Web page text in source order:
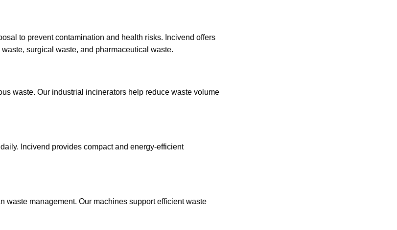
to prevent contamination and health risks. Incivend offers
surgical waste, and pharmaceutical waste.
waste. Our industrial incinerators help reduce waste volume
Incivend provides compact and energy-efficient
waste management. Our machines support efficient waste